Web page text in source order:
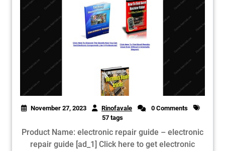
November 27, 2023 Rinofavale
0 Comments
57 tags
Product Name: electronic repair guide – electronic
repair guide [ad_1] Click here to get electronic